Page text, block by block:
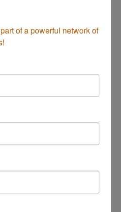
international cafe,
cuisines
of a powerful network of